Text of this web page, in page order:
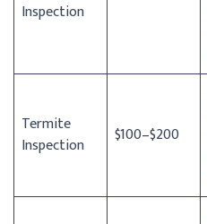
Inspection
Termite
Inspection
$100–$200